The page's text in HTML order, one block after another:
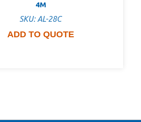
4M
SKU: AL-28C
ADD TO QUOTE